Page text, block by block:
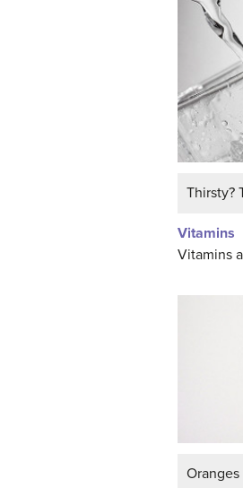
Thirsty?
Vitamins
Vitamins